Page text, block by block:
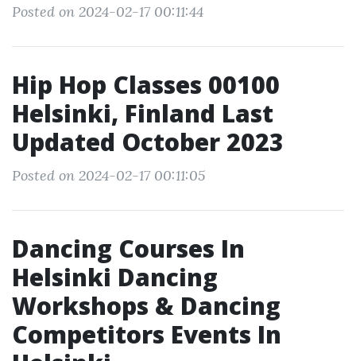
Posted on 2024-02-17 00:11:44
Hip Hop Classes 00100
Helsinki, Finland Last
Updated October 2023
Posted on 2024-02-17 00:11:05
Dancing Courses In
Helsinki Dancing
Workshops & Dancing
Competitors Events In